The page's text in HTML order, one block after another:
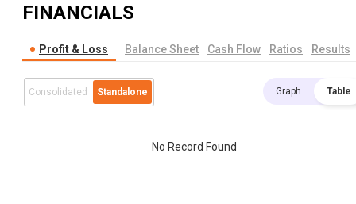
FINANCIALS
Profit & Loss Balance Sheet Cash Flow Ratios Results
Consolidated Standalone Graph Table
No Record Found